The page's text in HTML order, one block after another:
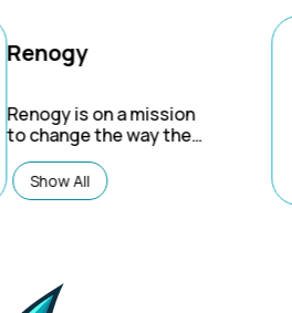
Renogy
Renogyis on a mission
to change the way the
world uses energy. We
are committed to
making a lasting impact
energy independence.
Trust Renogy.com for all
Show All